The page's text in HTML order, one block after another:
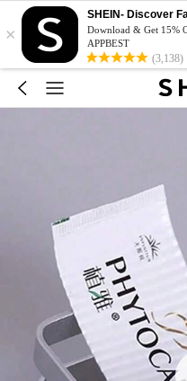
×
SHEIN- Discover
Download & Get 15%
APPBEST
(3,138)